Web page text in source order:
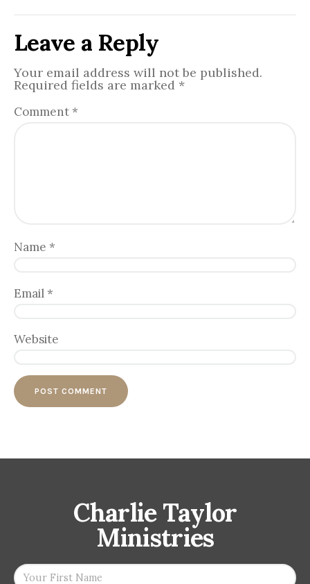
Leave a Reply
Your email address will not be published.
Required fields are marked *
Comment *
Name *
Email *
Website
Charlie Taylor
Ministries